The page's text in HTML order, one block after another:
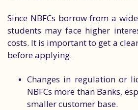
Since NBFCs borrow from a
students may face higher
costs. It is important to get a
before applying.
Changes in regulation or
NBFCs more than Banks,
smaller customer base.